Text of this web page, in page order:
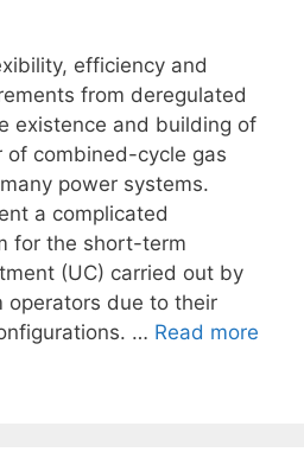
efficiency and
from deregulated
existence and building of
of combined-cycle gas
power systems.
a complicated
for the short-term
(UC) carried out by
operators due to their
… Read more